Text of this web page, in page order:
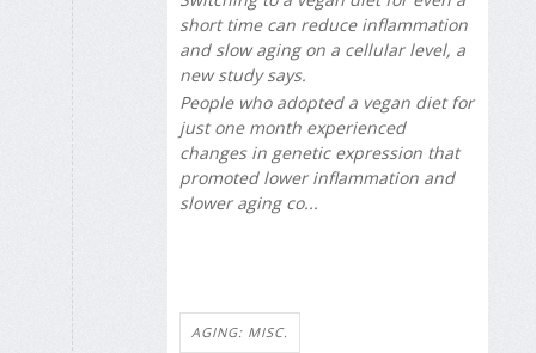
short time can reduce inflammation
and slow aging on a cellular level, a
new study says.
People who adopted a vegan diet for
just one month experienced
changes in genetic expression that
promoted lower inflammation and
slower aging co...
AGING: MISC.